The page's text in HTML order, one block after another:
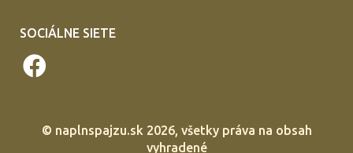
SOCIÁLNE SIETE
© naplnspajzu.sk 2026, všetky práva na obsah
vyhradené